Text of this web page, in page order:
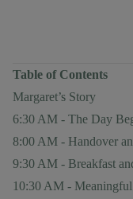
Table of Contents
Margaret’s Story
6:30 AM - The Day
8:00 AM - Handover
9:30 AM - Breakfast
10:30 AM -